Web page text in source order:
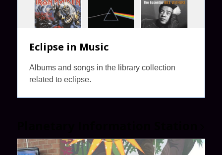
Eclipse in Music
Albums and songs in the library collection
related to eclipse.